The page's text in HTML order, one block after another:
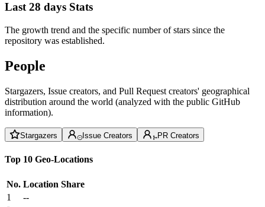
Last 28 days Stats
The growth trend and the specific number of stars since the
repository was established.
People
Stargazers, Issue creators, and Pull Request creators' geographical
distribution around the world (analyzed with the public GitHub
information).
Stargazers Issue Creators PR Creators
Top 10 Geo-Locations
No. Location Share
1
--